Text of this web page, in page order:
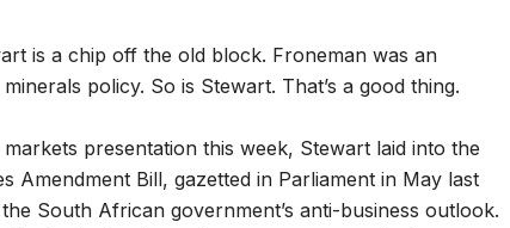
is a chip off the old block. Froneman was an
policy. So is Stewart. That’s a good thing.
presentation this week, Stewart laid into the
Amendment Bill, gazetted in Parliament in May last
South African government’s anti-business outlook.